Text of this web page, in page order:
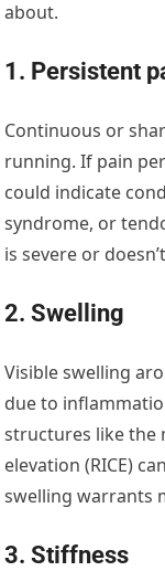
about.
1. Persistent
Continuous or
running. If pain
could indicate
syndrome, or
is severe or
2. Swelling
Visible swelling
due to
structures like the
elevation (RICE)
swelling warrants
3. Stiffness